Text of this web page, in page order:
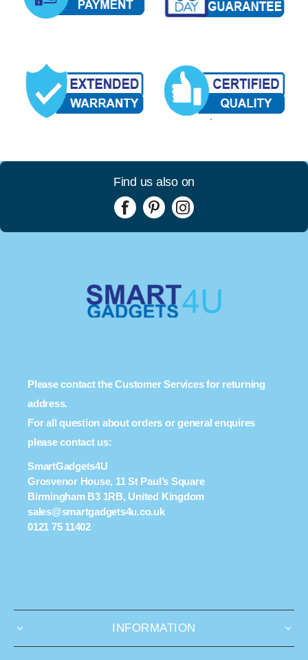
Find us also on
Please contact the Customer Services for returning
address.
For all question about orders or general enquires
please contact us:
SmartGadgets4U
Grosvenor House, 11 St Paul’s Square
Birmingham B3 1RB, United Kingdom
sales@smartgadgets4u.co.uk
0121 75 11402
INFORMATION